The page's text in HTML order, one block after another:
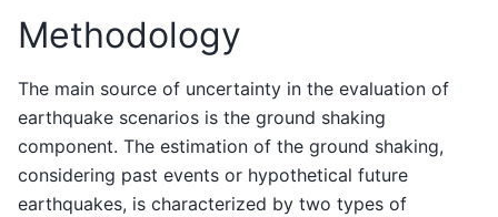
Methodology
The main source of uncertainty in the evaluation of
earthquake scenarios is the ground shaking
component. The estimation of the ground shaking,
considering past events or hypothetical future
earthquakes, is characterized by two types of